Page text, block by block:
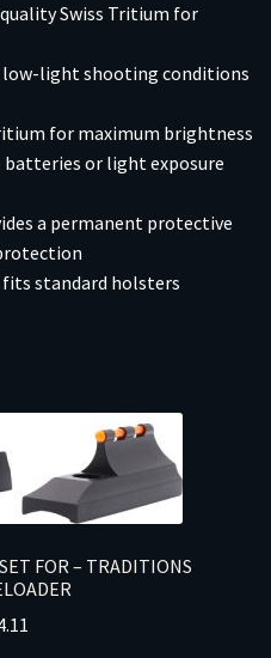
Swiss Tritium for
light shooting conditions
for maximum brightness
or light exposure
a permanent protective
standard holsters
FOR – TRADITIONS